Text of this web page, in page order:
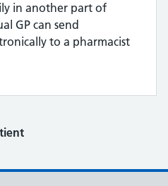
in another part of
GP can send
to a pharmacist